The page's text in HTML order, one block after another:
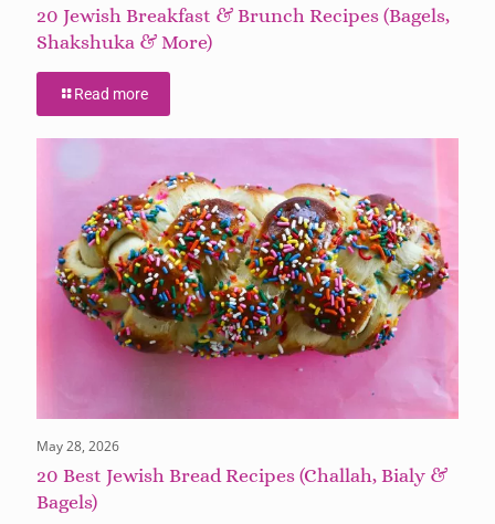
20 Jewish Breakfast & Brunch Recipes (Bagels,
Shakshuka & More)
Read more
May 28, 2026
20 Best Jewish Bread Recipes (Challah, Bialy &
Bagels)